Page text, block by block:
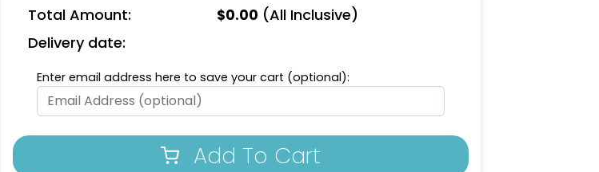
Dark Pink Ice Blue Kelly Green
Total Amount: $0.00 (All Inclusive)
Delivery date:
Enter email address here to save your cart (optional):
Add To Cart